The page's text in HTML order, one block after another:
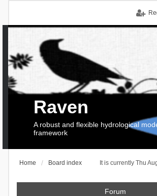
Raven
A robust and flexible hydrological
framework
It is currently Thu
Home Board index
Forum